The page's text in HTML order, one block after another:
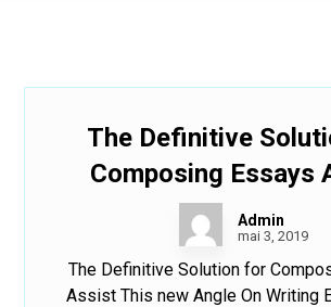
The Definitive
Composing Essays
Admin
mai 3, 2019
The Definitive Solution for
Assist This new Angle On Writing